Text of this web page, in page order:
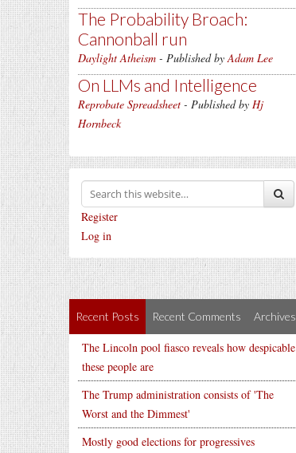
The Probability Broach:
Cannonball run
Daylight Atheism - Published byAdam Lee
On LLMs and Intelligence
Reprobate Spreadsheet - Published by Hj
Hornbeck
Register
Log in
Recent Posts Recent Comments Archives
The Lincoln pool fiasco reveals how despicable
these people are
The Trump administration consists of 'The
Worst and the Dimmest'
Mostly good elections for progressives